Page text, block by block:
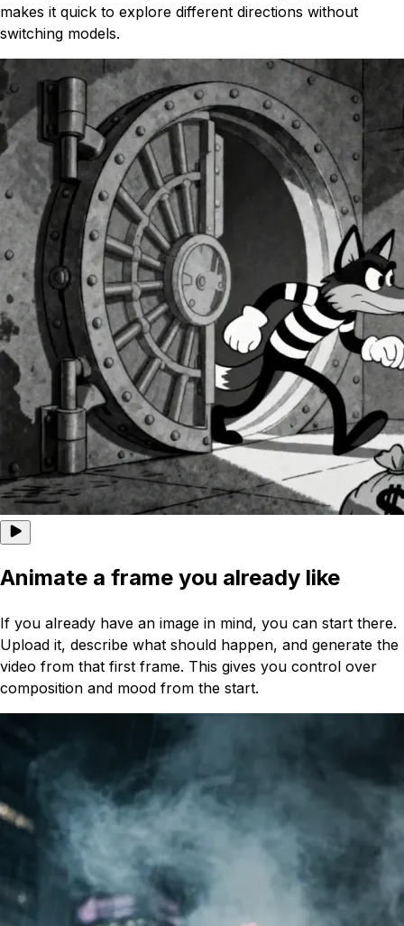
makes it quick to explore different directions without
switching models.
Animate a frame you already like
If you already have an image in mind, you can start there.
Upload it, describe what should happen, and generate the
video from that first frame. This gives you control over
composition and mood from the start.